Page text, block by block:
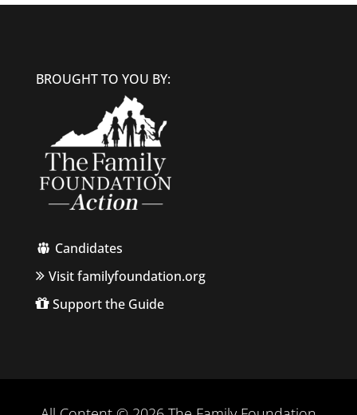
BROUGHT TO YOU BY:
Candidates
Visit familyfoundation.org
Support the Guide